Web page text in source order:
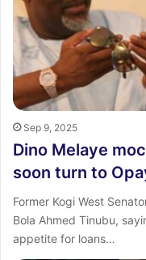
Sep 9, 2025
Dino Melaye
soon turn to
Former Kogi West
Bola Ahmed Tinubu,
appetite for loans…